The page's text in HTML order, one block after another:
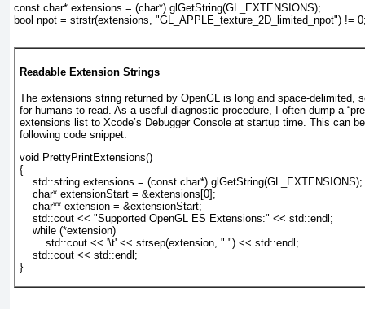
const char* extensions = (char*) glGetString(GL_EXTENSIONS);
bool npot = strstr(extensions, "GL_APPLE_texture_2D_limited_npot") !=
Readable Extension Strings
The extensions string returned by OpenGL is long and space-delimited,
for humans to read. As a useful diagnostic procedure, I often dump a
extensions list to Xcode’s Debugger Console at startup time. This can
following code snippet:
void PrettyPrintExtensions()
{
    std::string extensions = (const char*) glGetString(GL_EXTENSIONS);
    char* extensionStart = &extensions[0];
    char** extension = &extensionStart;
    std::cout << "Supported OpenGL ES Extensions:" << std::endl;
    while (*extension)
        std::cout << '\t' << strsep(extension, " ") << std::endl;
    std::cout << std::endl;
}